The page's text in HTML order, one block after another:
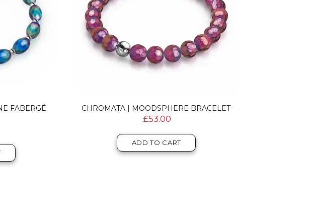
FABERGÉ
CHROMATA | MOODSPHERE BRACELET
£53.00
ADD TO CART